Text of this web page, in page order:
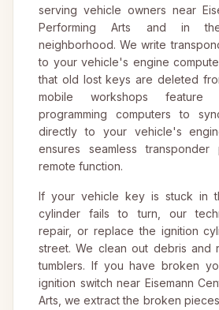
serving vehicle owners near
Performing Arts and in
neighborhood. We write
to your vehicle's engine
that old lost keys are deleted
mobile workshops feature
programming computers to
directly to your vehicle's
ensures seamless transponder
remote function.
If your vehicle key is stuck in
cylinder fails to turn, our
repair, or replace the ignition
street. We clean out debris and
tumblers. If you have broken
ignition switch near Eisemann
Arts, we extract the broken